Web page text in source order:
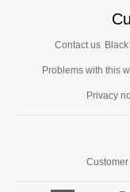
Contact us
Problems with this
Privacy
Customer